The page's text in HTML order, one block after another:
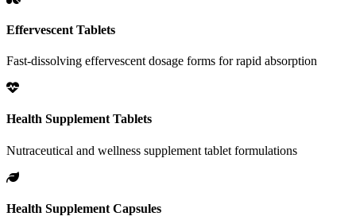
Effervescent Tablets
Fast-dissolving effervescent dosage forms for rapid absorption
Health Supplement Tablets
Nutraceutical and wellness supplement tablet formulations
Health Supplement Capsules